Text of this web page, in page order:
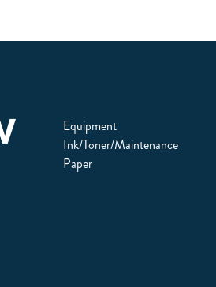
Equipment
Ink/Toner/Maintenance
Paper